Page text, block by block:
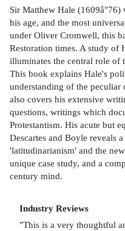
Sir Matthew Hale (1609â"76)
his age, and the most
under Oliver Cromwell, this
Restoration times. A study of
illuminates the central role of
This book explains Hale's
understanding of the
also covers his extensive
questions, writings which
Protestantism. His acute but
Descartes and Boyle reveals
'latitudinarianism' and the
unique case study, and a
century mind.
Industry Reviews
"This is a very thoughtful